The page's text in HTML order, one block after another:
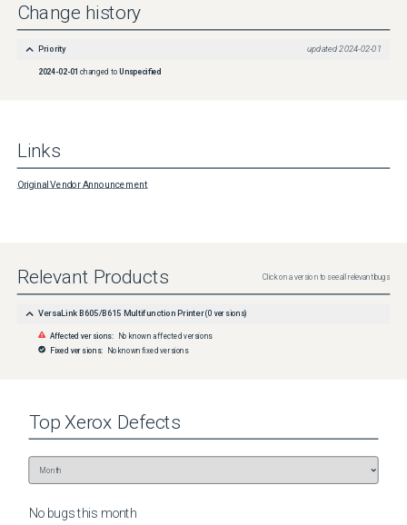
Change history
Priority updated2024-02-01
2024-02-01 changed toUnspecified
Links
Original Vendor Announcement
Relevant Products Click on a version to see all relevant bugs
VersaLink B605/B615 Multifunction Printer (0 versions)
Affected versions:
No known affected versions
Fixed versions:
No known fixed versions
Top Xerox Defects
No bugs this month